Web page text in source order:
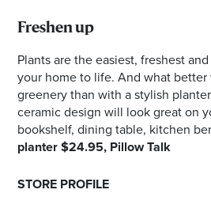
Freshen up
Plants are the easiest, freshest
your home to life. And what
greenery than with a stylish
ceramic design will look great on
bookshelf, dining table, kitchen
planter $24.95, Pillow Talk
STORE PROFILE